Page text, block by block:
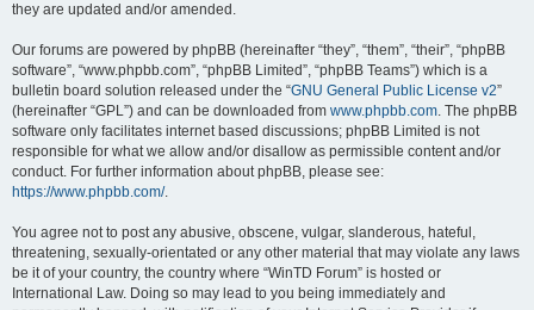
they are updated and/or amended.
Our forums are powered by phpBB (hereinafter “they”, “them”, “their”, “phpBB
software”, “www.phpbb.com”, “phpBB Limited”, “phpBB Teams”) which is a
bulletin board solution released under the “GNU General Public License v2”
(hereinafter “GPL”) and can be downloaded from www.phpbb.com. The phpBB
software only facilitates internet based discussions; phpBB Limited is not
responsible for what we allow and/or disallow as permissible content and/or
conduct. For further information about phpBB, please see:
https://www.phpbb.com/.
You agree not to post any abusive, obscene, vulgar, slanderous, hateful,
threatening, sexually-orientated or any other material that may violate any laws
be it of your country, the country where “WinTD Forum” is hosted or
International Law. Doing so may lead to you being immediately and